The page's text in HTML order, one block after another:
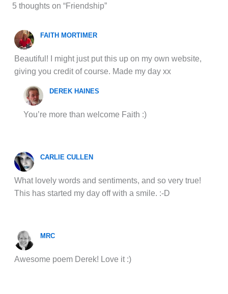
5 thoughts on “Friendship”
FAITH MORTIMER
Beautiful! I might just put this up on my own website,
giving you credit of course. Made my day xx
DEREK HAINES
You’re more than welcome Faith :)
CARLIE CULLEN
What lovely words and sentiments, and so very true!
This has started my day off with a smile. :-D
MRC
Awesome poem Derek! Love it :)